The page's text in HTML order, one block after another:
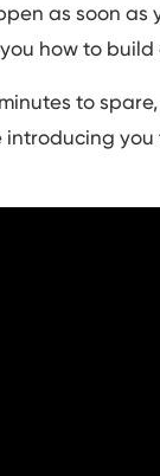
as soon as
how to
to
you